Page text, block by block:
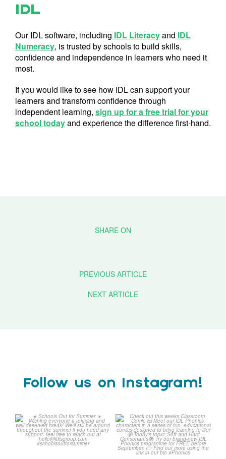
IDL
Our IDL software, including IDL Literacyand IDL
Numeracy, is trusted by schools to build skills,
confidence and independence in learners who need it
most.
If you would like to see how IDL can support your
learners and transform confidence through
independent learning, sign up for a free trial for your
school todayand experience the difference first-hand.
PREVIOUS ARTICLE
NEXT ARTICLE
Follow us on Instagram!
Schools Out for Summer
Check out this weeks
Classroom Comic
...